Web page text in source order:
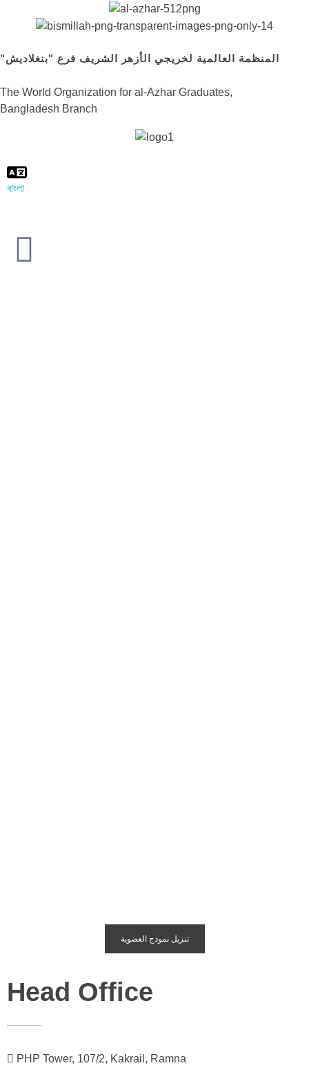
"المنظمة العالمية لخريجي الأزهر الشريف فرع "بنغلاديش
The World Organization for al-Azhar Graduates,
Bangladesh Branch
বাংলা
تنزيل نموذج العضوية
Head Office
PHP Tower, 107/2, Kakrail, Ramna